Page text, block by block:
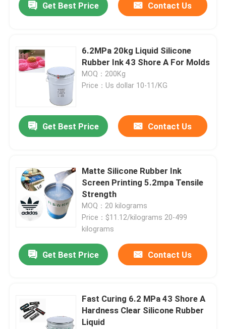
Get Best Price Contact Us
6.2MPa 20kg Liquid Silicone
Rubber Ink 43 Shore A For Molds
MOQ：200Kg
Price：Us dollar 10-11/KG
Get Best Price Contact Us
Matte Silicone Rubber Ink
Screen Printing 5.2mpa Tensile
Strength
MOQ：20 kilograms
Price：$11.12/kilograms 20-499
kilograms
Get Best Price Contact Us
Fast Curing 6.2 MPa 43 Shore A
Hardness Clear Silicone Rubber
Liquid